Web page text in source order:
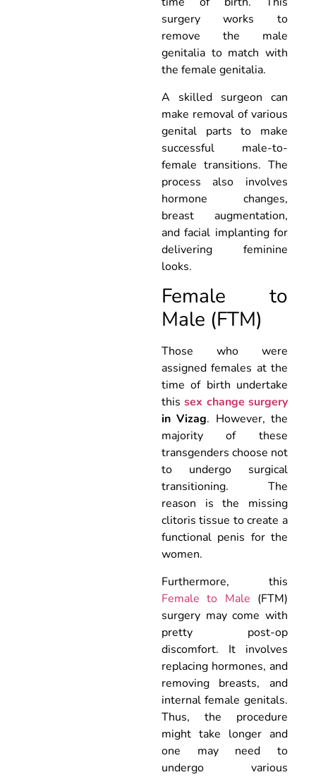
surgery works to
remove the male
genitalia to match with
the female genitalia.
A skilled surgeon can
make removal of various
genital parts to make
successful male-to-
female transitions. The
process also involves
hormone changes,
breast augmentation,
and facial implanting for
delivering feminine
looks.
Female to
Male (FTM)
Those who were
assigned females at the
time of birth undertake
thissex change surgery
in Vizag. However, the
majority of these
transgenders choose not
to undergo surgical
transitioning. The
reason is the missing
clitoris tissue to create a
functional penis for the
women.
Furthermore, this
Female to Male (FTM)
surgery may come with
pretty post-op
discomfort. It involves
replacing hormones, and
removing breasts, and
internal female genitals.
Thus, the procedure
might take longer and
one may need to
undergo various